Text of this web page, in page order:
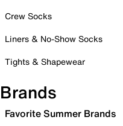
Crew Socks
Liners & No-Show Socks
Tights & Shapewear
Brands
Favorite Summer Brands